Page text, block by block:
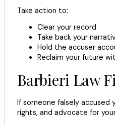
Take action to:
Clear your record
Take back your
Hold the accuser
Reclaim your future
Barbieri Law
If someone falsely
rights, and advocate for